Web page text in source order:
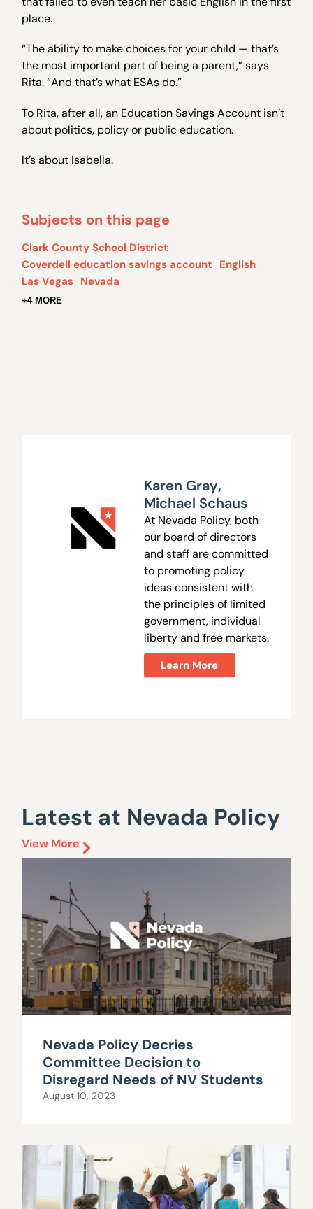
place.
“The ability to make choices for your child — that’s
the most important part of being a parent,” says
Rita. “And that’s what ESAs do.”
To Rita, after all, an Education Savings Account isn’t
about politics, policy or public education.
It’s about Isabella.
Subjects on this page
Clark County School District
Coverdell education savings account English
Las Vegas Nevada
+4 MORE
Karen Gray,
Michael Schaus
At Nevada Policy, both
our board of directors
and staff are committed
to promoting policy
ideas consistent with
the principles of limited
government, individual
liberty and free markets.
Learn More
Latest at Nevada Policy
View More
Nevada Policy Decries
Committee Decision to
Disregard Needs of NV Students
August 10, 2023